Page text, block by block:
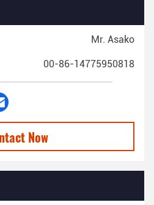
Mr. Asako
00-86-14775950818
Now